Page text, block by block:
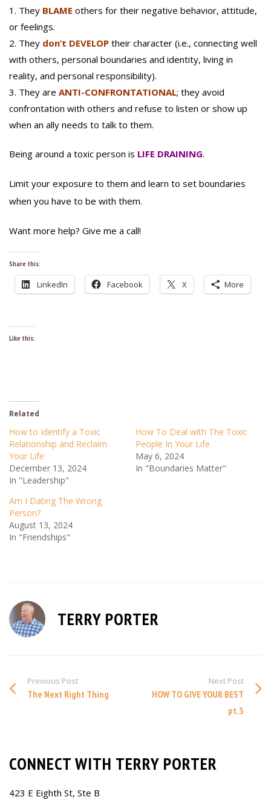
They BLAME others for their negative behavior, attitude,
or feelings.
They don’t DEVELOP their character (i.e., connecting well
with others, personal boundaries and identity, living in
reality, and personal responsibility).
They are ANTI-CONFRONTATIONAL; they avoid
confrontation with others and refuse to listen or show up
when an ally needs to talk to them.
Being around a toxic person is LIFE DRAINING.
Limit your exposure to them and learn to set boundaries
when you have to be with them.
Want more help? Give me a call!
Share this:
LinkedIn Facebook X More
Like this:
Related
How to Identify a Toxic
Relationship and Reclaim
Your Life
December 13, 2024
In "Leadership"
How To Deal with The Toxic
People In Your Life
May 6, 2024
In "Boundaries Matter"
Am I Dating The Wrong
Person?
August 13, 2024
In "Friendships"
TERRY PORTER
Previous Post
The Next Right Thing
Next Post
HOW TO GIVE YOUR BEST
pt.3
CONNECT WITH TERRY PORTER
423 E Eighth St, Ste B